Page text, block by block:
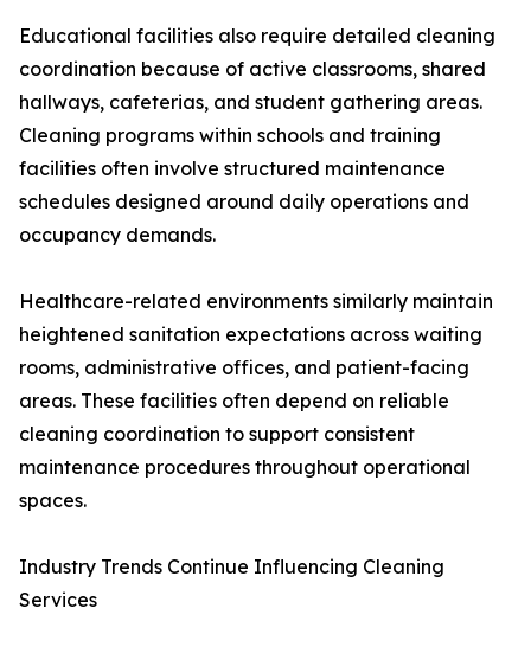
Educational facilities also require detailed cleaning
coordination because of active classrooms, shared
hallways, cafeterias, and student gathering areas.
Cleaning programs within schools and training
facilities often involve structured maintenance
schedules designed around daily operations and
occupancy demands.
Healthcare-related environments similarly maintain
heightened sanitation expectations across waiting
rooms, administrative offices, and patient-facing
areas. These facilities often depend on reliable
cleaning coordination to support consistent
maintenance procedures throughout operational
spaces.
Industry Trends Continue Influencing Cleaning
Services